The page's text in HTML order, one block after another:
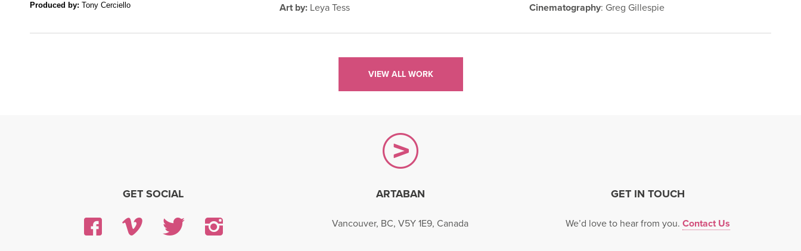
Produced by: Tony Cerciello
Art by:Leya Tess
Cinematography: Greg Gillespie
VIEW ALL WORK
GET SOCIAL
Facebook
VimeoTwitterInstagram
ARTABAN
Vancouver, BC, V5Y 1E9, Canada
GET IN TOUCH
We’d love to hear from you. Contact Us